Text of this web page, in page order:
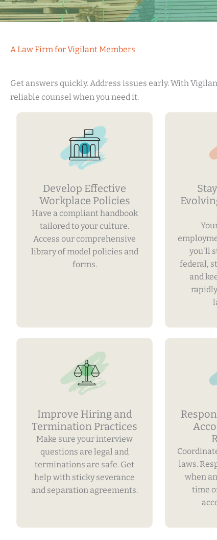
A Law Firm for Vigilant Members
Get answers quickly. Address issues early. With
reliable counsel when you need it.
Develop Effective
Workplace Policies
Have a compliant handbook
tailored to your culture.
Access our comprehensive
library of model policies and
forms.
you'll
federal,
and
Improve Hiring and
Termination Practices
Make sure your interview
questions are legal and
terminations are safe. Get
help with sticky severance
and separation agreements.
laws.
when
time